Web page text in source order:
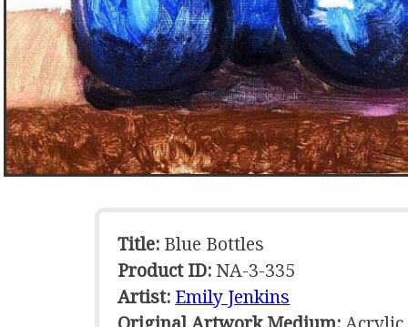
Title: Blue Bottles
Product ID: NA-3-335
Artist: Emily Jenkins